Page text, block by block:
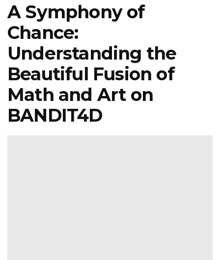
A Symphony of
Chance:
Understanding the
Beautiful Fusion of
Math and Art on
BANDIT4D